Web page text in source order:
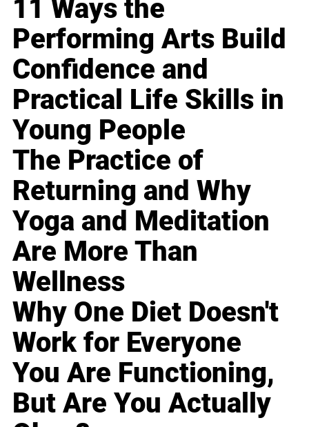
11 Ways the
Performing Arts Build
Confidence and
Practical Life Skills in
Young People
The Practice of
Returning and Why
Yoga and Meditation
Are More Than
Wellness
Why One Diet Doesn't
Work for Everyone
You Are Functioning,
But Are You Actually